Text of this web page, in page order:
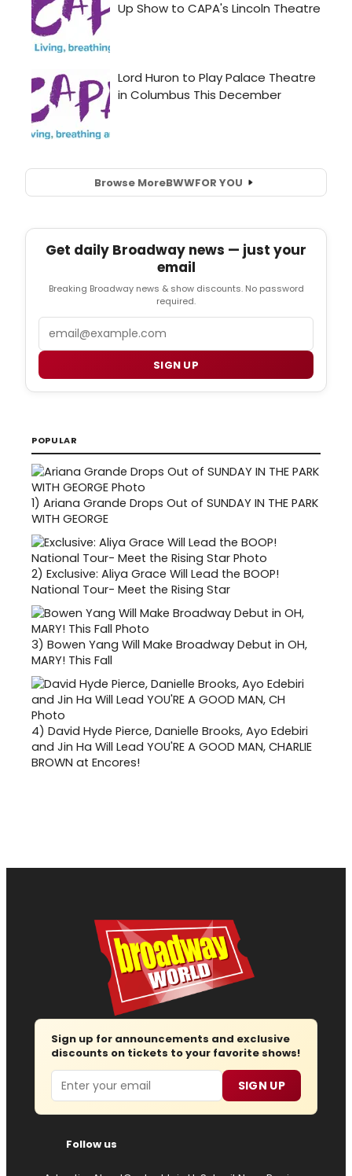
Browse MoreBWWFOR YOU
Get daily Broadway news — just your
email
Breaking Broadway news & show discounts. No password
required.
SIGN UP
POPULAR
1) Ariana Grande Drops Out of SUNDAY IN THE PARK
WITH GEORGE
2) Exclusive: Aliya Grace Will Lead the BOOP!
National Tour- Meet the Rising Star
3) Bowen Yang Will Make Broadway Debut in OH,
MARY! This Fall
4) David Hyde Pierce, Danielle Brooks, Ayo Edebiri
and Jin Ha Will Lead YOU'RE A GOOD MAN, CHARLIE
BROWN at Encores!
Sign up for announcements and exclusive
discounts on tickets to your favorite shows!
Email SIGN UP
Follow us